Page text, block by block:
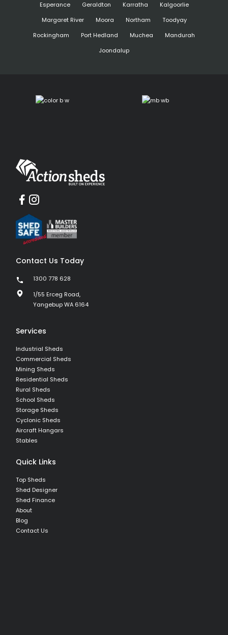
Esperance
Geraldton Karratha
Kalgoorlie
Margaret River
Moora Northam
Toodyay
Rockingham
Port Hedland Muchea
Mandurah
Joondalup
Contact Us Today
1300 778 628
1/55 Erceg Road,
Yangebup WA 6164
Services
Industrial Sheds
Commercial Sheds
Mining Sheds
Residential Sheds
Rural Sheds
School Sheds
Storage Sheds
Cyclonic Sheds
Aircraft Hangars
Stables
Quick Links
Top Sheds
Shed Designer
Shed Finance
About
Blog
Contact Us